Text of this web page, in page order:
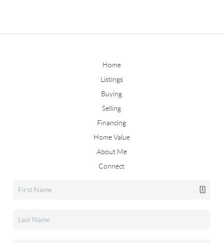
Home
Listings
Buying
Selling
Financing
Home Value
About Me
Connect